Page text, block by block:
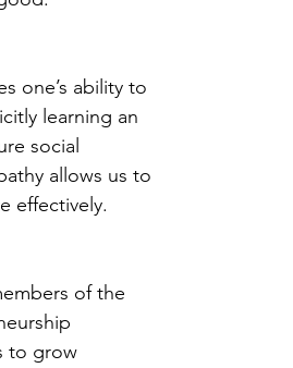
learning an
social
allows us to
effectively.
to grow